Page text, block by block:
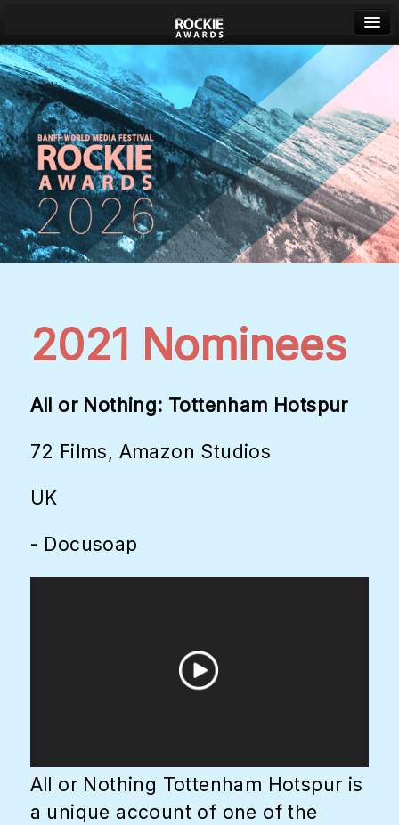
Banff World Media Festival
Sign in
2021 Nominees
All or Nothing: Tottenham Hotspur
72 Films, Amazon Studios
UK
- Docusoap
All or Nothing Tottenham Hotspur is
a unique account of one of the